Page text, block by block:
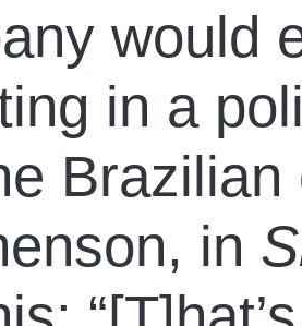
would
in a
Brazilian
in